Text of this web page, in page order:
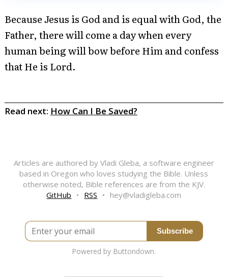
Because Jesus is God and is equal with God, the
Father, there will come a day when every
human being will bow before Him and confess
that He is Lord.
Read next: How Can I Be Saved?
Articles are authored by Vladi Gleba, a software engineer
based in Oregon who loves studying the Bible. Unless
otherwise noted, Bible references are from the KJV.
GitHub • RSS • hey@vladigleba.com
Enter your email
Powered by Buttondown.